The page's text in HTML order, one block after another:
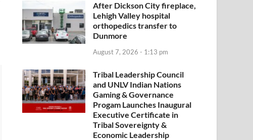
After Dickson City fireplace,
Lehigh Valley hospital
orthopedics transfer to
Dunmore
August 7, 2026 - 1:13 pm
Tribal Leadership Council
and UNLV Indian Nations
Gaming & Governance
Progam Launches Inaugural
Executive Certificate in
Tribal Sovereignty &
Economic Leadership